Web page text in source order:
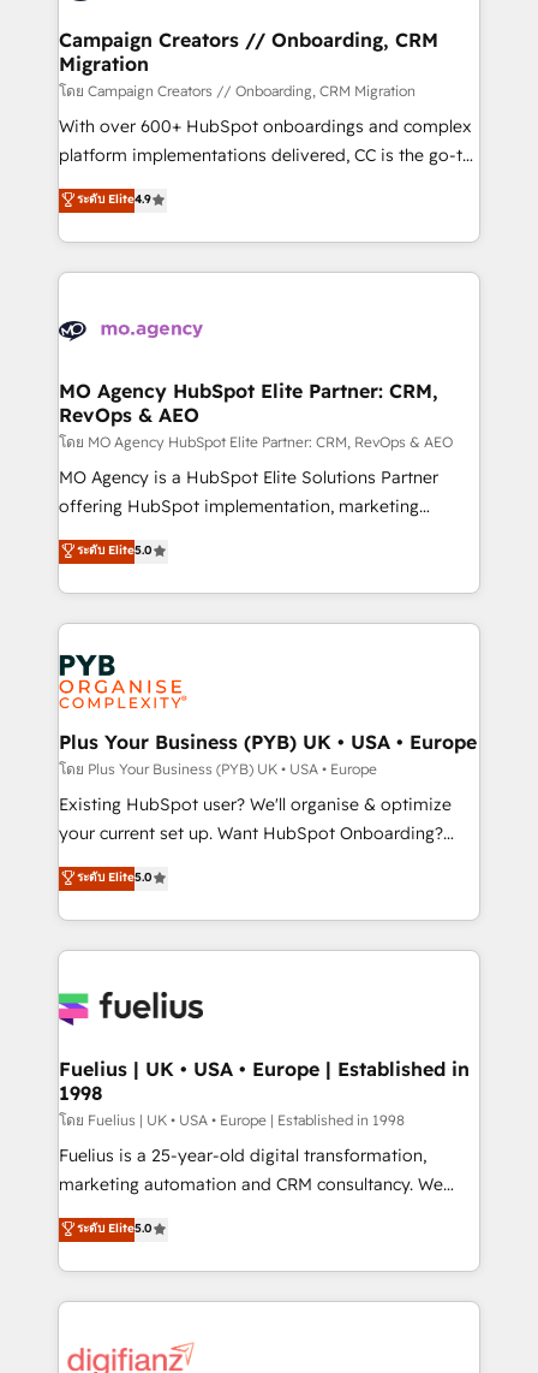
and manufacturers since 2002, we are committed to
empowering our clients and developing their
autonomy. Get to grips with HubSpot through
guided implementation and seamless integration of
the CRM platform into your digital ecosystem. Would
you like support in deploying your inbound
to your needs and sales objectives. With 125+
certifications, we are part of the most certified
services are offered in both English & French.
Campaign Creators // Onboarding, CRM
Migration
โดย Campaign Creators // Onboarding, CRM Migration
With over 600+ HubSpot onboardings and complex
platform implementations delivered, CC is the go-to
Elite Solutions Partner for businesses ready to
migrate, replatform, and scale smarter. We specialize
in high-impact CRM and CMS migrations and
onboarding from platforms like Salesforce, NetSuite,
WordPress and legacy CRMs, turning fragmented
architectures that accelerate revenue operations and
performance. - Multi-object CRM migration, cleanup,
and implementation. - Pre-built and custom
integrations across your full tech stack. - Custom
object setup, CMS builds, and full-funnel automation.
nurturing sequences. - Cross-hub setup across
Marketing, Sales, Operations, and Service Hubs. -
powerful growth engine. Built to convert, scale, and
drive results.
ระดับ Elite4.9
MO Agency HubSpot Elite Partner: CRM,
RevOps & AEO
โดย MO Agency HubSpot Elite Partner: CRM, RevOps & AEO
MO Agency is a HubSpot Elite Solutions Partner
offering HubSpot implementation, marketing
automation, CRM and RevOps consulting, data
architecture, sales enablement, lifecycle automation,
lead scoring and revenue reporting. HubSpot,
Salesforce and integrated enterprise stacks. Digital
Marketing, Answer Engine Optimisation, and
Generative Engine Optimisation (AI Search),
HubSpot Content Hub, WordPress development,
B2B SEO, paid media, and content. We work with
enterprise and growth-led companies across
technology, professional services, financial services
and industrial sectors. Offices in Johannesburg, Cape
implementations delivered. AI visibility coverage
across ChatGPT, Claude, Perplexity, Gemini and
Innovation HubSpot Impact Award - Platform
Migration Excellence HubSpot Impact Award -
professionals.
ระดับ Elite5.0
Plus Your Business (PYB) UK • USA • Europe
โดย Plus Your Business (PYB) UK • USA • Europe
Existing HubSpot user? We'll organise & optimize
your current set up. Want HubSpot Onboarding?
We'll customise your CRM & automate your business
processes. Welcome to our Profile! We can help
with... • CRM implementation, reports & workflows,
and team training • CRM migration: Salesforce,
Custom API integrations & ERP systems inc. SAP and
super skilled members) • 150+ Clients for Sales Hub,
Marketing Hub, Service Hub, Data Hub and Website
(CMS) • ISO/IEC 27001:2022, ISO 9001:2015 and
now... ISO 42001: 2023 certified • Exclusive AI
'GuardHub' governance framework, based on ISO
𝗳𝗼𝗿 𝘁𝗵𝗲 𝗻𝗲𝘅𝘁 𝘀𝘁𝗲𝗽? Click the 👈 '𝗖𝗼𝗻𝘁𝗮𝗰𝘁
𝗯𝘂𝘀𝗶𝗻𝗲𝘀𝘀' button to get in touch (𝘸𝘦'𝘳𝘦 𝘴𝘶𝘱𝘦𝘳
ระดับ Elite5.0
Fuelius | UK • USA • Europe | Established in
1998
โดย Fuelius | UK • USA • Europe | Established in 1998
Fuelius is a 25-year-old digital transformation,
marketing automation and CRM consultancy. We
enable mid-market and enterprise clients to
maximise their return from digital and fuel their
growth. We modernise platforms, streamline
operations that are causing inefficiencies, improve
supercharge revenue operations Key services: • CRM
ระดับ Elite5.0